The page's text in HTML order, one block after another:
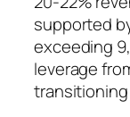
supported
exceeding
leverage